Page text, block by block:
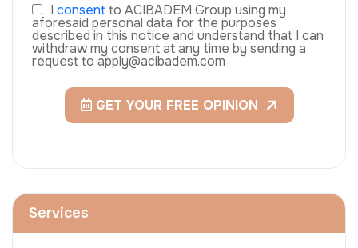
I consentto ACIBADEM Group using my
aforesaid personal data for the purposes
described in this notice and understand that I can
withdraw my consent at any time by sending a
request to apply@acibadem.com
GET YOUR FREE OPINION
Services